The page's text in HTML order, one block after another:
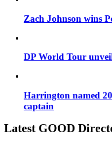
Zach Johnson wins
DP World Tour
Harrington named
captain
Latest GOOD